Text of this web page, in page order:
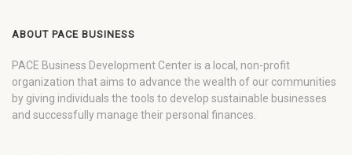
ABOUT PACE BUSINESS
PACE Business Development Center is a local, non-profit
organization that aims to advance the wealth of our communities
by giving individuals the tools to develop sustainable businesses
and successfully manage their personal finances.